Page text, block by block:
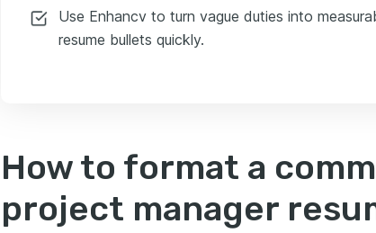
Use Enhancv to turn vague duties into
resume bullets quickly.
How to format a
project manager